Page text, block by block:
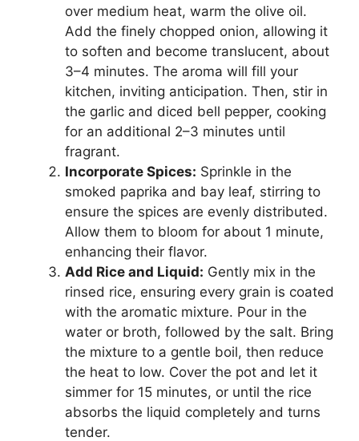
over medium heat, warm the olive oil.
Add the finely chopped onion, allowing it
to soften and become translucent, about
3–4 minutes. The aroma will fill your
kitchen, inviting anticipation. Then, stir in
the garlic and diced bell pepper, cooking
for an additional 2–3 minutes until
fragrant.
Incorporate Spices: Sprinkle in the
smoked paprika and bay leaf, stirring to
ensure the spices are evenly distributed.
Allow them to bloom for about 1 minute,
enhancing their flavor.
Add Rice and Liquid: Gently mix in the
rinsed rice, ensuring every grain is coated
with the aromatic mixture. Pour in the
water or broth, followed by the salt. Bring
the mixture to a gentle boil, then reduce
the heat to low. Cover the pot and let it
simmer for 15 minutes, or until the rice
absorbs the liquid completely and turns
tender.